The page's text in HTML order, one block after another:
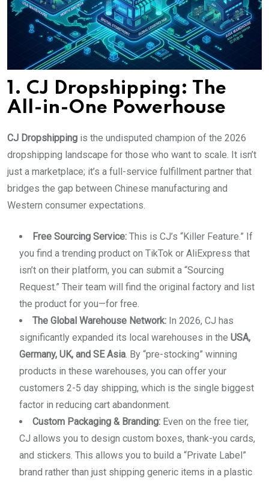
1. CJ Dropshipping: The
All-in-One Powerhouse
CJ Dropshipping is the undisputed champion of the 2026
dropshipping landscape for those who want to scale. It isn’t
just a marketplace; it’s a full-service fulfillment partner that
bridges the gap between Chinese manufacturing and
Western consumer expectations.
Free Sourcing Service: This is CJ’s “Killer Feature.” If
you find a trending product on TikTok or AliExpress that
isn’t on their platform, you can submit a “Sourcing
Request.” Their team will find the original factory and list
the product for you—for free.
The Global Warehouse Network: In 2026, CJ has
significantly expanded its local warehouses in the USA,
Germany, UK, and SE Asia . By “pre-stocking” winning
products in these warehouses, you can offer your
customers 2-5 day shipping, which is the single biggest
factor in reducing cart abandonment.
Custom Packaging & Branding: Even on the free tier,
CJ allows you to design custom boxes, thank-you cards,
and stickers. This allows you to build a “Private Label”
brand rather than just shipping generic items in a plastic